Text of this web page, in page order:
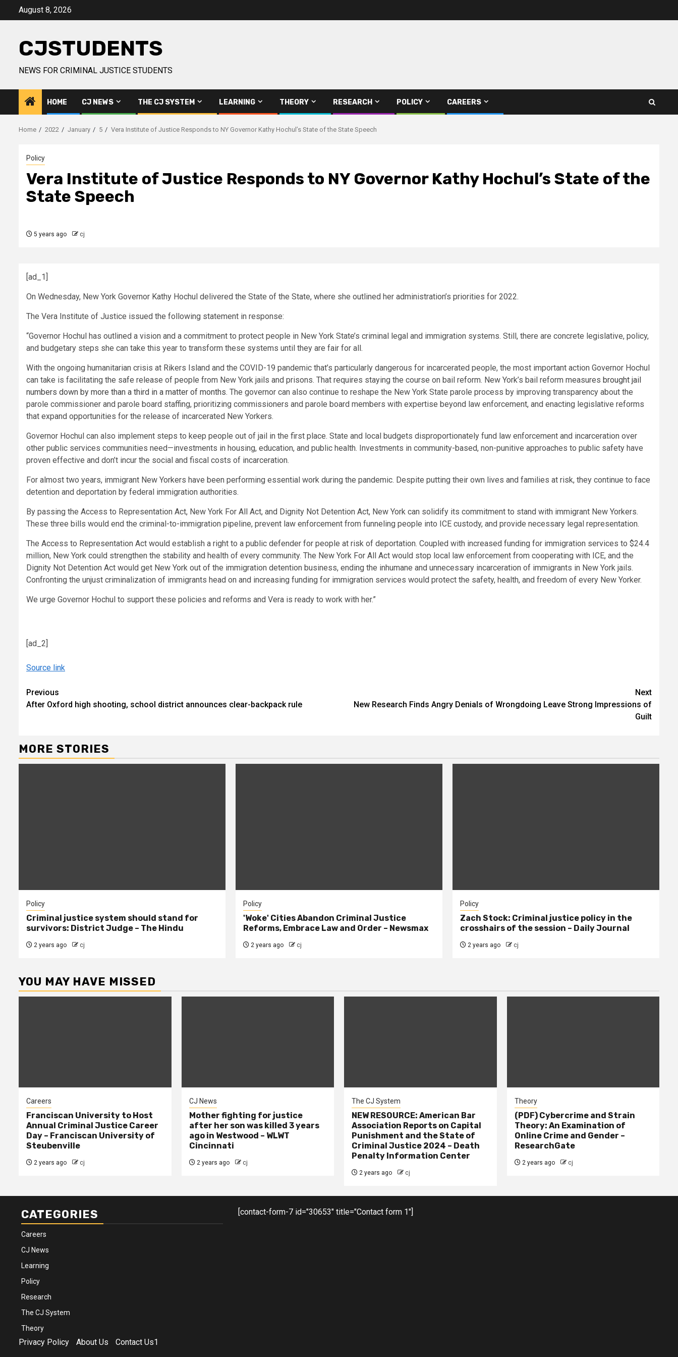
August 8, 2026
CJSTUDENTS
NEWS FOR CRIMINAL JUSTICE STUDENTS
HOME CJ NEWS THE CJ SYSTEM LEARNING THEORY RESEARCH POLICY CAREERS
Home 2022 January 5 Vera Institute of Justice Responds to NY Governor Kathy Hochul’s State of the State Speech
Policy
Vera Institute of Justice Responds to NY Governor Kathy Hochul’s State of the
State Speech
5 years ago cj
[ad_1]
On Wednesday, New York Governor Kathy Hochul delivered the State of the State, where she outlined her administration’s priorities for 2022.
The Vera Institute of Justice issued the following statement in response:
“Governor Hochul has outlined a vision and a commitment to protect people in New York State’s criminal legal and immigration systems. Still, there are concrete legislative, policy,
and budgetary steps she can take this year to transform these systems until they are fair for all.
With the ongoing humanitarian crisis at Rikers Island and the COVID-19 pandemic that’s particularly dangerous for incarcerated people, the most important action Governor Hochul
can take is facilitating the safe release of people from New York jails and prisons. That requires staying the course on bail reform. New York’s bail reform measures brought jail
numbers down by more than a third in a matter of months. The governor can also continue to reshape the New York State parole process by improving transparency about the
parole commissioner and parole board staffing, prioritizing commissioners and parole board members with expertise beyond law enforcement, and enacting legislative reforms
that expand opportunities for the release of incarcerated New Yorkers.
Governor Hochul can also implement steps to keep people out of jail in the first place. State and local budgets disproportionately fund law enforcement and incarceration over
other public services communities need—investments in housing, education, and public health. Investments in community-based, non-punitive approaches to public safety have
proven effective and don’t incur the social and fiscal costs of incarceration.
For almost two years, immigrant New Yorkers have been performing essential work during the pandemic. Despite putting their own lives and families at risk, they continue to face
detention and deportation by federal immigration authorities.
By passing the Access to Representation Act, New York For All Act, and Dignity Not Detention Act, New York can solidify its commitment to stand with immigrant New Yorkers.
These three bills would end the criminal-to-immigration pipeline, prevent law enforcement from funneling people into ICE custody, and provide necessary legal representation.
The Access to Representation Act would establish a right to a public defender for people at risk of deportation. Coupled with increased funding for immigration services to $24.4
million, New York could strengthen the stability and health of every community. The New York For All Act would stop local law enforcement from cooperating with ICE, and the
Dignity Not Detention Act would get New York out of the immigration detention business, ending the inhumane and unnecessary incarceration of immigrants in New York jails.
Confronting the unjust criminalization of immigrants head on and increasing funding for immigration services would protect the safety, health, and freedom of every New Yorker.
We urge Governor Hochul to support these policies and reforms and Vera is ready to work with her.”
[ad_2]
Source link
Continue
Reading
Previous
After Oxford high shooting, school district announces clear-backpack rule
Next
New Research Finds Angry Denials of Wrongdoing Leave Strong Impressions of
Guilt
MORE STORIES
Policy
Criminal justice system should stand for
survivors: District Judge – The Hindu
2 years ago cj
Policy
'Woke' Cities Abandon Criminal Justice
Reforms, Embrace Law and Order – Newsmax
2 years ago cj
Policy
Zach Stock: Criminal justice policy in the
crosshairs of the session – Daily Journal
2 years ago cj
YOU MAY HAVE MISSED
Careers
Franciscan University to Host
Annual Criminal Justice Career
Day – Franciscan University of
Steubenville
2 years ago cj
CJ News
Mother fighting for justice
after her son was killed 3 years
ago in Westwood – WLWT
Cincinnati
2 years ago cj
The CJ System
NEW RESOURCE: American Bar
Association Reports on Capital
Punishment and the State of
Criminal Justice 2024 – Death
Penalty Information Center
2 years ago cj
Theory
(PDF) Cybercrime and Strain
Theory: An Examination of
Online Crime and Gender –
ResearchGate
2 years ago cj
CATEGORIES
Careers
CJ News
Learning
Policy
Research
The CJ System
Theory
[contact-form-7 id="30653" title="Contact form 1"]
Privacy Policy About Us Contact Us1